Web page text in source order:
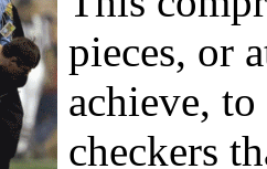
pieces, or
achieve,
checkers